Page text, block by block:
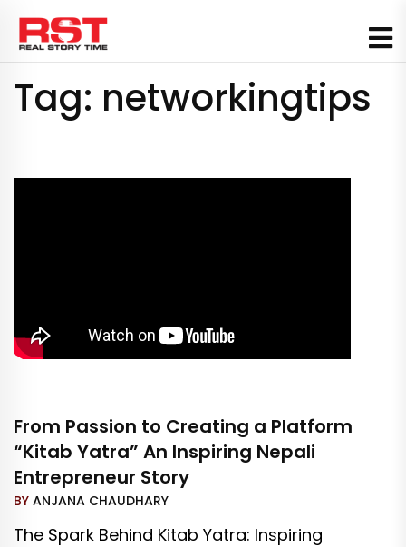
Skip
content
Tag: networkingtips
From Passion to Creating a Platform
“Kitab Yatra” An Inspiring Nepali
Entrepreneur Story
BY ANJANA CHAUDHARY
The Spark Behind Kitab Yatra: Inspiring